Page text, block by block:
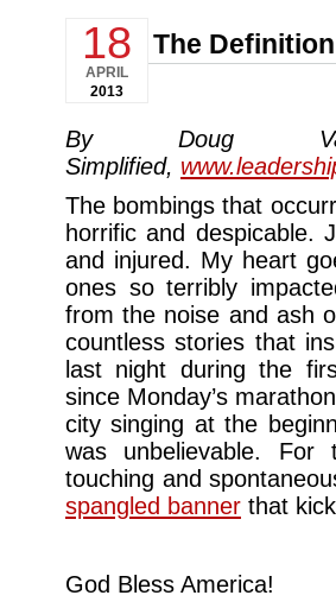
18
APRIL
2013
The
By Doug
Simplified,
The bombings that
horrific and despicable.
and injured. My heart
ones so terribly
from the noise and ash
countless stories that
last night during the
since Monday’s
city singing at the
was unbelievable. For
touching and
spangled banner that
God Bless America!